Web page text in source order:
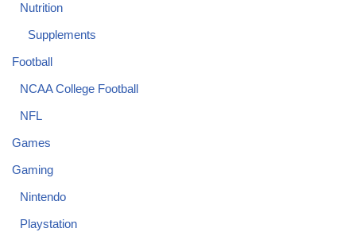
Nutrition
Supplements
Football
NCAA College Football
NFL
Games
Gaming
Nintendo
Playstation